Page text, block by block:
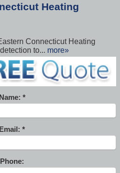
Heating
Connecticut Heating
to... more»
Name:
Email:
Phone: